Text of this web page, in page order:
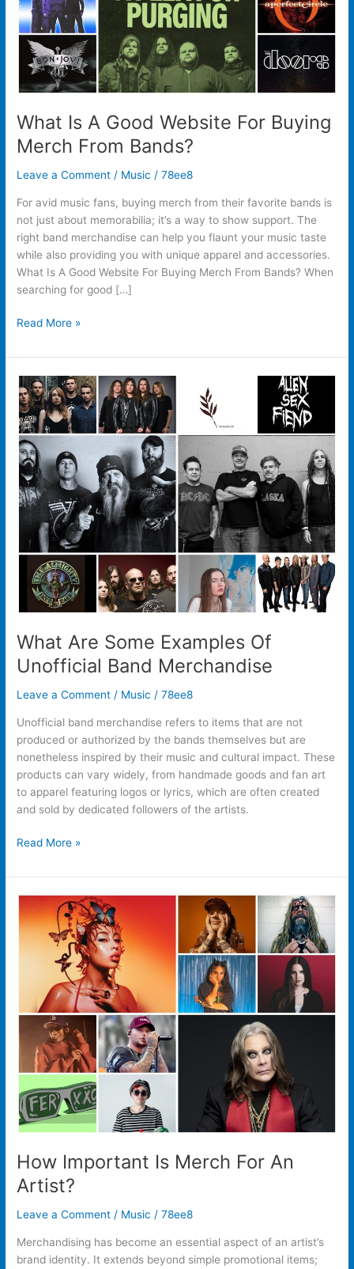
What Is A Good Website For Buying
Merch From Bands?
Leave a Comment / Music /78ee8
For avid music fans, buying merch from their favorite bands is
not just about memorabilia; it’s a way to show support. The
right band merchandise can help you flaunt your music taste
while also providing you with unique apparel and accessories.
What Is A Good Website For Buying Merch From Bands? When
searching for good […]
Bands?
Read More »
What Are Some Examples Of
Unofficial Band Merchandise
Leave a Comment / Music /78ee8
Unofficial band merchandise refers to items that are not
produced or authorized by the bands themselves but are
nonetheless inspired by their music and cultural impact. These
products can vary widely, from handmade goods and fan art
to apparel featuring logos or lyrics, which are often created
and sold by dedicated followers of the artists.
What
Are
Some
Examples
Of
Unofficial
Band
Merchandise
Read More »
How Important Is Merch For An
Artist?
Leave a Comment / Music /78ee8
Merchandising has become an essential aspect of an artist’s
brand identity. It extends beyond simple promotional items;
How
Important
Is
Merch
Artist?